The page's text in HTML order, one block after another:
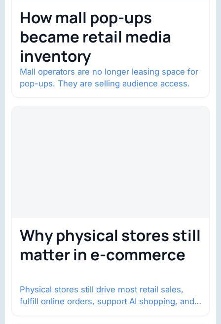
How mall pop-ups
became retail media
inventory
Mall operators are no longer leasing space for
pop-ups. They are selling audience access.
Why physical stores still
matter in e-commerce
Physical stores still drive most retail sales,
fulfill online orders, support AI shopping, and